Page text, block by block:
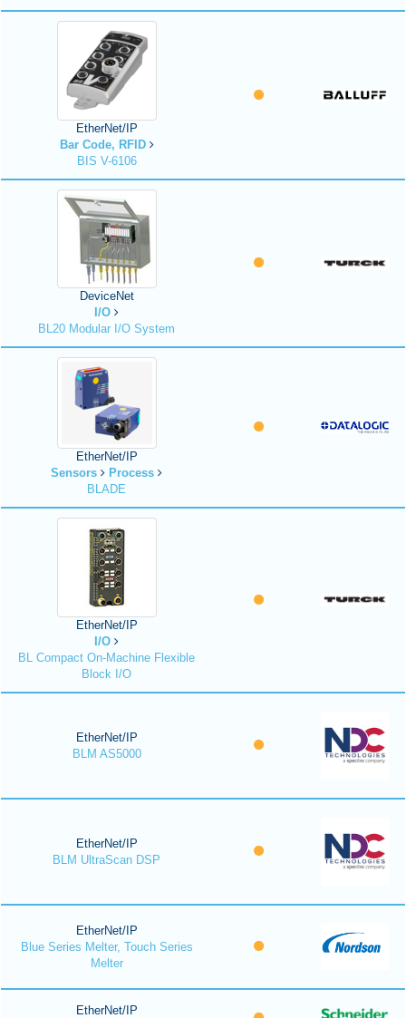
EtherNet/IP
Bar Code, RFID
BIS V-6106
DeviceNet
I/O
BL20 Modular I/O System
EtherNet/IP
Sensors
Process
BLADE
EtherNet/IP
I/O
BL Compact On-Machine Flexible
Block I/O
EtherNet/IP
BLM AS5000
EtherNet/IP
BLM UltraScan DSP
EtherNet/IP
Blue Series Melter, Touch Series
Melter
EtherNet/IP